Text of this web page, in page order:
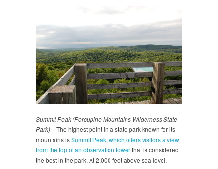
Summit Peak (Porcupine Mountains Wilderness State
Park)– The highest point in a state park known for its
mountains isSummit Peak, which offers visitors a view
from the top of an observation towerthat is considered
the best in the park. At 2,000 feet above sea level,